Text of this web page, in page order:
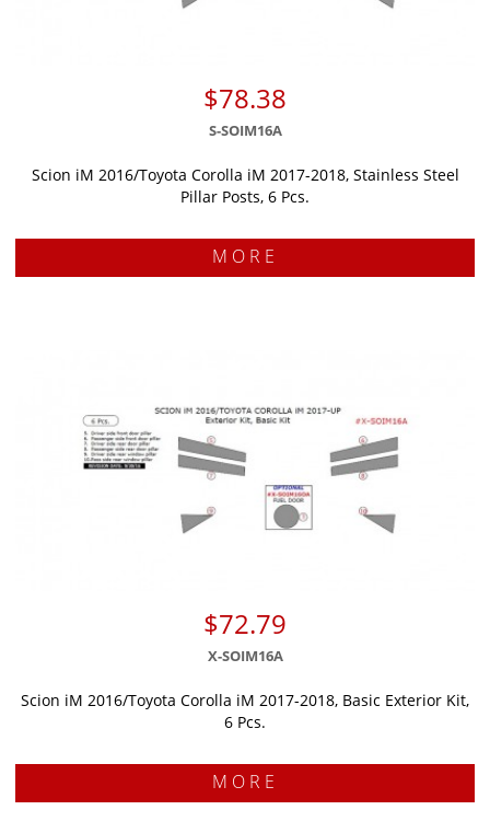
$78.38
S-SOIM16A
Scion iM 2016/Toyota Corolla iM 2017-2018, Stainless Steel
Pillar Posts, 6 Pcs.
MORE
$72.79
X-SOIM16A
Scion iM 2016/Toyota Corolla iM 2017-2018, Basic Exterior Kit,
6 Pcs.
MORE